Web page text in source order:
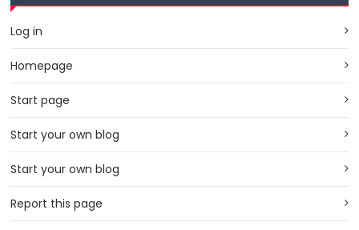
Log in
Homepage
Start page
Start your own blog
Start your own blog
Report this page